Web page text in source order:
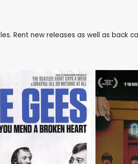
Rent new releases as well as back